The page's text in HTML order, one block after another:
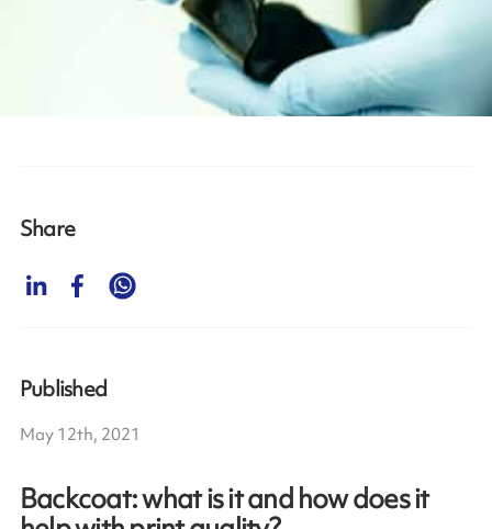
Backcoat: what is it and how does it
Share
Published
May 12th, 2021